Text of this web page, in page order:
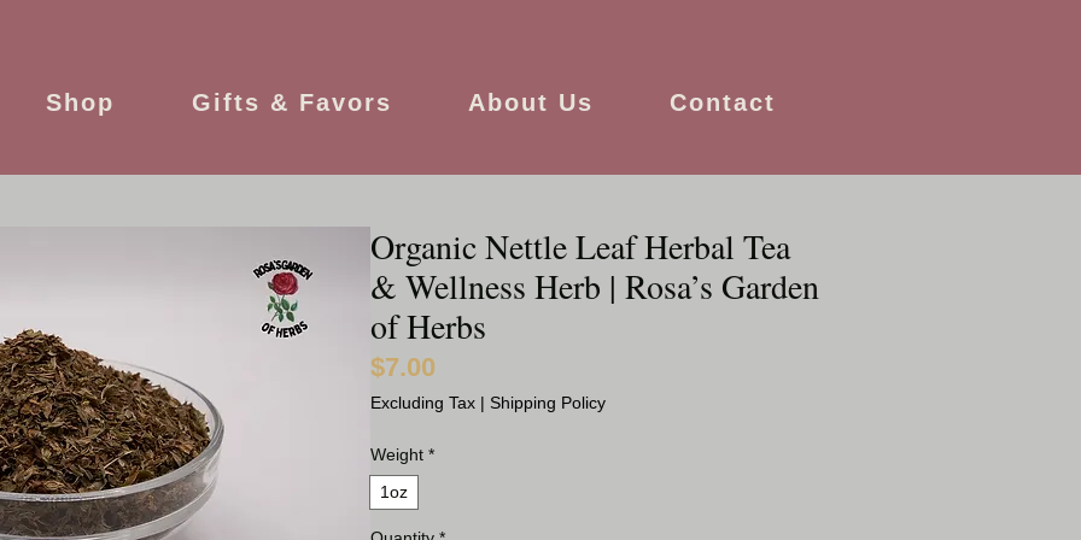
Shop Gifts & Favors About Us Contact
Organic Nettle Leaf Herbal Tea
& Wellness Herb | Rosa’s Garden
of Herbs
$7.00Price
Excluding Tax | Shipping Policy
Weight *
1oz